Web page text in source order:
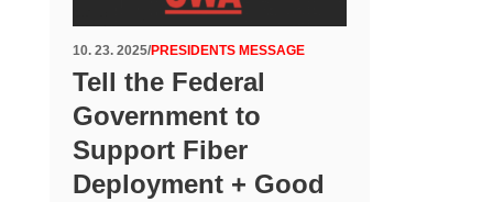
10. 23. 2025/PRESIDENTS MESSAGE
Tell the Federal
Government to
Support Fiber
Deployment + Good